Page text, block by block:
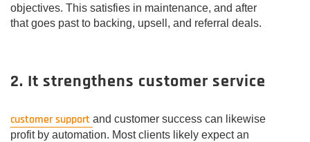
objectives. This satisfies in maintenance, and after
that goes past to backing, upsell, and referral deals.
2. It strengthens customer service
customer support and customer success can likewise
profit by automation. Most clients likely expect an